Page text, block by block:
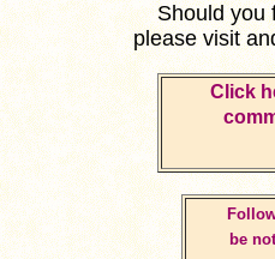
Should you
please visit
Click
be